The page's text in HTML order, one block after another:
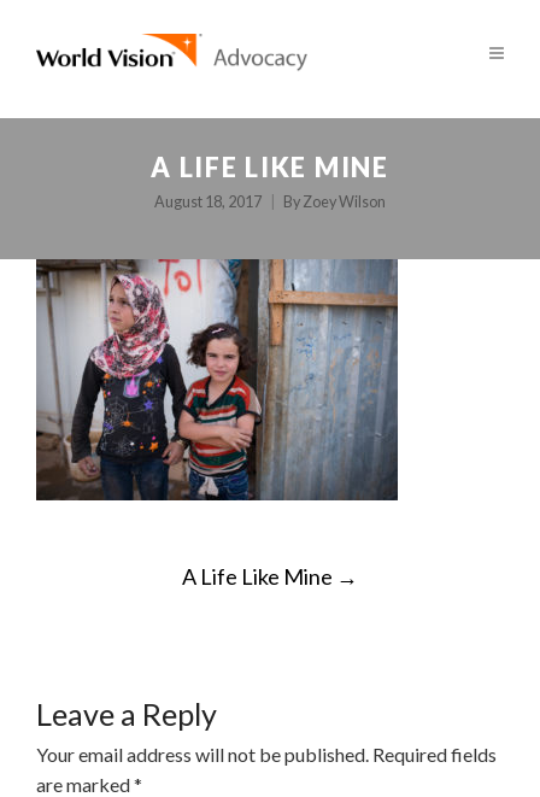
A LIFE LIKE MINE
August 18, 2017 By Zoey Wilson
A Life Like Mine →
Leave a Reply
Your email address will not be published. Required fields
are marked*